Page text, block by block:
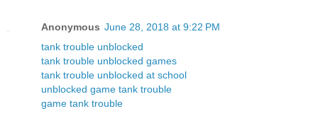
Anonymous June 28, 2018 at 9:22 PM
tank trouble unblocked
tank trouble unblocked games
tank trouble unblocked at school
unblocked game tank trouble
game tank trouble